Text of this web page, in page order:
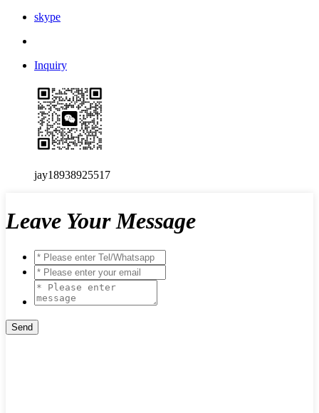
skype
Inquiry
jay18938925517
Leave Your Message